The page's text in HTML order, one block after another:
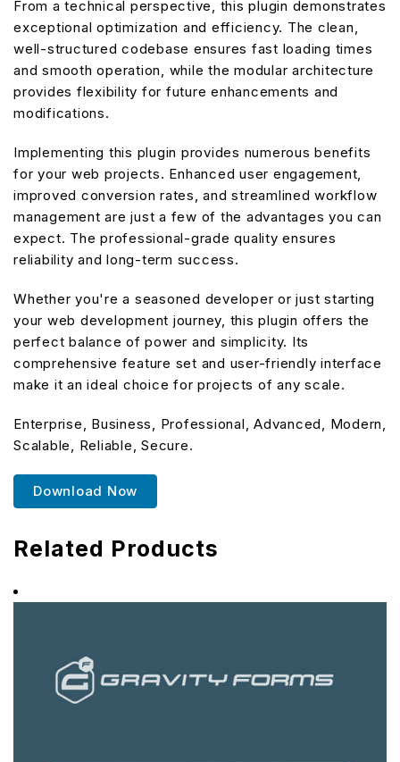
From a technical perspective, this plugin demonstrates
exceptional optimization and efficiency. The clean,
well-structured codebase ensures fast loading times
and smooth operation, while the modular architecture
provides flexibility for future enhancements and
modifications.
Implementing this plugin provides numerous benefits
for your web projects. Enhanced user engagement,
improved conversion rates, and streamlined workflow
management are just a few of the advantages you can
expect. The professional-grade quality ensures
reliability and long-term success.
Whether you're a seasoned developer or just starting
your web development journey, this plugin offers the
perfect balance of power and simplicity. Its
comprehensive feature set and user-friendly interface
make it an ideal choice for projects of any scale.
Enterprise, Business, Professional, Advanced, Modern,
Scalable, Reliable, Secure.
Download Now
Related Products